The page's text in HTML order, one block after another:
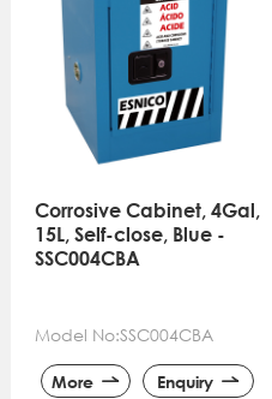
Corrosive Cabinet, 4Gal,
15L, Self-close, Blue -
SSC004CBA
Model No:SSC004CBA
More Enquiry